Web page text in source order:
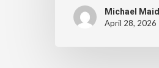
Michael
April 28, 2026